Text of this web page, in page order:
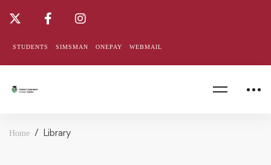
STUDENTS SIMSMAN ONEPAY WEBMAIL
Home Library